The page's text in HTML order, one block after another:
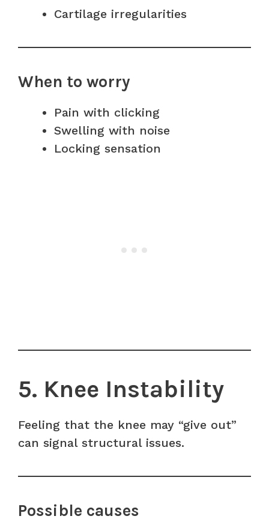
Cartilage irregularities
When to worry
Pain with clicking
Swelling with noise
Locking sensation
5. Knee Instability
Feeling that the knee may “give out”
can signal structural issues.
Possible causes